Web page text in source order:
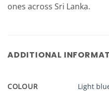
ones across Sri Lanka.
ADDITIONAL
COLOUR Light